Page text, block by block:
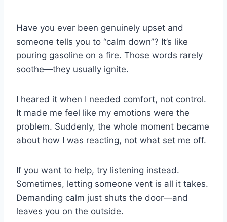
Have you ever been genuinely upset and
someone tells you to “calm down”? It’s like
pouring gasoline on a fire. Those words rarely
soothe—they usually ignite.
I heared it when I needed comfort, not control.
It made me feel like my emotions were the
problem. Suddenly, the whole moment became
about how I was reacting, not what set me off.
If you want to help, try listening instead.
Sometimes, letting someone vent is all it takes.
Demanding calm just shuts the door—and
leaves you on the outside.